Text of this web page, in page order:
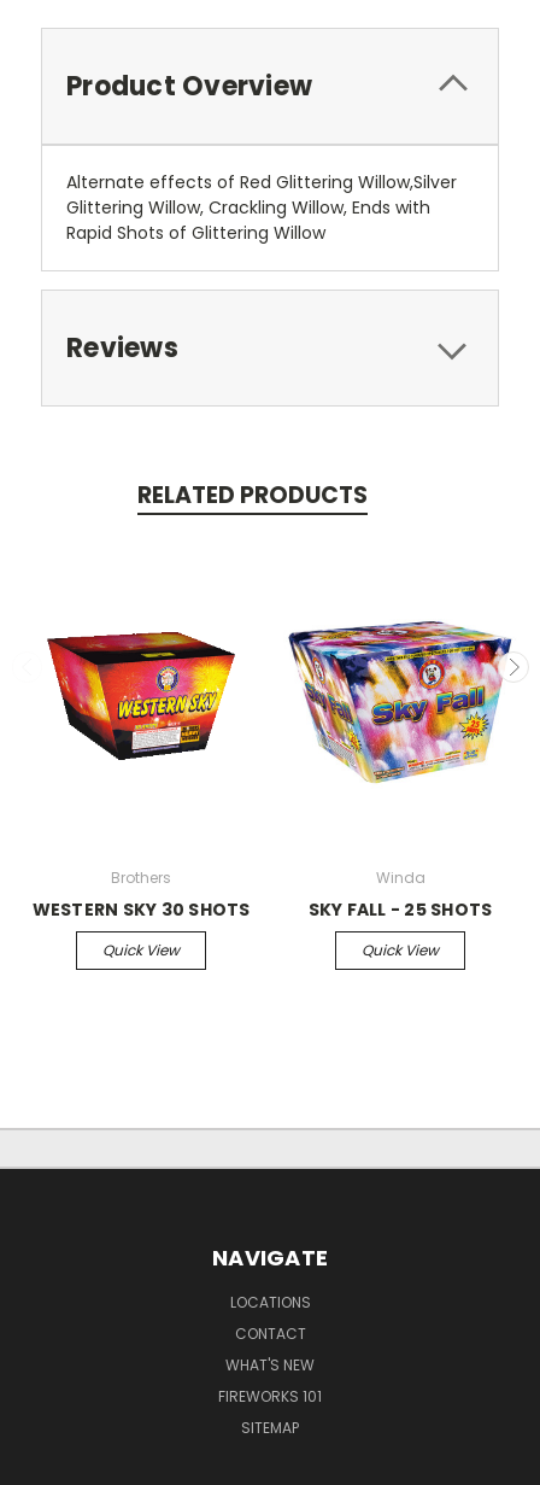
Product Overview
Alternate effects of Red Glittering Willow,Silver
Glittering Willow, Crackling Willow, Ends with
Rapid Shots of Glittering Willow
Reviews
RELATED PRODUCTS
Brothers
WESTERN SKY 30 SHOTS
Quick View
Winda
SKY FALL - 25 SHOTS
Quick View
NAVIGATE
LOCATIONS
CONTACT
WHAT'S NEW
FIREWORKS 101
SITEMAP